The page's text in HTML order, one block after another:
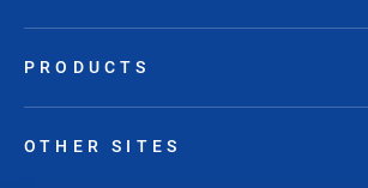
PRODUCTS
OTHER SITES